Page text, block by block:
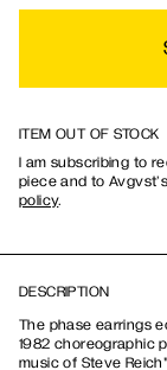
ITEM OUT OF STOCK
I am subscribing to
piece and to
policy.
DESCRIPTION
The phase earrings
1982 choreographic
music of Steve